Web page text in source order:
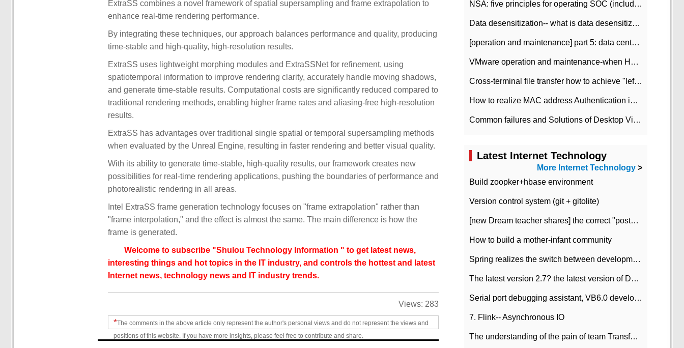
ExtraSS combines a novel framework of spatial supersampling and frame extrapolation to
enhance real-time rendering performance.
By integrating these techniques, our approach balances performance and quality, producing
time-stable and high-quality, high-resolution results.
ExtraSS uses lightweight morphing modules and ExtraSSNet for refinement, using
spatiotemporal information to improve rendering clarity, accurately handle moving shadows,
and generate time-stable results. Computational costs are significantly reduced compared to
traditional rendering methods, enabling higher frame rates and aliasing-free high-resolution
results.
ExtraSS has advantages over traditional single spatial or temporal supersampling methods
when evaluated by the Unreal Engine, resulting in faster rendering and better visual quality.
With its ability to generate time-stable, high-quality results, our framework creates new
possibilities for real-time rendering applications, pushing the boundaries of performance and
photorealistic rendering in all areas.
Intel ExtraSS frame generation technology focuses on "frame extrapolation" rather than
"frame interpolation," and the effect is almost the same. The main difference is how the
frame is generated.
Welcome to subscribe "Shulou Technology Information " to get latest news,
interesting things and hot topics in the IT industry, and controls the hottest and latest
Internet news, technology news and IT industry trends.
Views: 283
*The comments in the above article only represent the author's personal views and do not represent the views and
positions of this website. If you have more insights, please feel free to contribute and share.
NSA: five principles for operating SOC (including interpretation)
Data desensitization-- what is data desensitization
[operation and maintenance] part 5: data center improvement operation and maintenance, ITIL and ISO2000
VMware operation and maintenance-when HA is enabled in the data center, HA agent reports an error
Cross-terminal file transfer how to achieve "left-hand copy, right-hand paste" real-time transmission?
How to realize MAC address Authentication in Local area Network
Common failures and Solutions of Desktop Video Files
Latest Internet Technology
More Internet Technology >
Build zoopker+hbase environment
Version control system (git + gitolite)
[new Dream teacher shares] the correct "posture" of distributed locks
How to build a mother-infant community
Spring realizes the switch between development and test environment through profile
The latest version 2.7? the latest version of DataPipeline data fusion products
Serial port debugging assistant, VB6.0 development
7. Flink-- Asynchronous IO
The understanding of the pain of team Transformation